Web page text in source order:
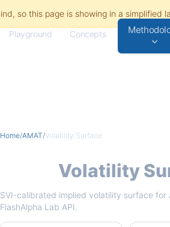
Playground Concepts
Home/AMAT/Volatility Surface
Volatility
SVI-calibrated implied volatility surface
FlashAlpha Lab API.